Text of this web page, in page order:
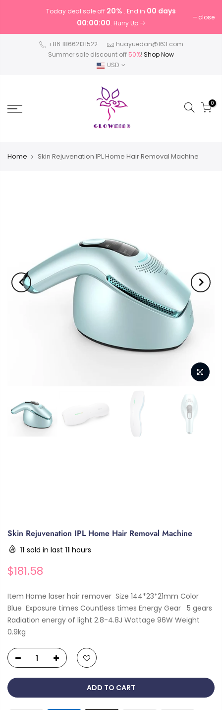
Today deal sale off 20% . End in 00 days
00:00:00. Hurry Up
close
+86 18662131522
huayuedan@163.com
Summer sale discount off 50%! Shop Now
USD
0
Home Skin Rejuvenation IPL Home Hair Removal Machine
Skin Rejuvenation IPL Home Hair Removal Machine
11 sold in last 11 hours
$181.58
Item Home laser hair remover Size 144*23*21mm Color
Blue Exposure times Countless times Energy Gear 5 gears
Radiation energy of light 2.8-4.8J Wattage 96W Weight
0.9kg
ADD TO CART